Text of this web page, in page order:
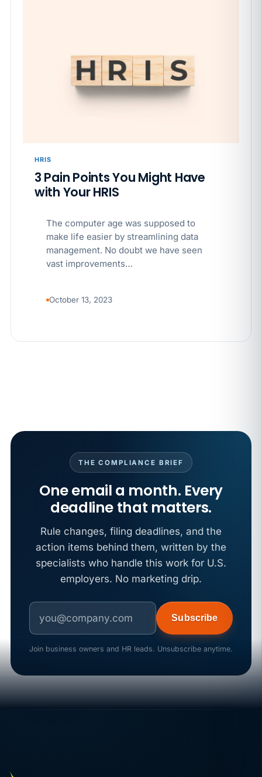
HRIS
3 Pain Points You Might Have
with Your HRIS
The computer age was supposed to
make life easier by streamlining data
management. No doubt we have seen
vast improvements…
October 13, 2023
THE COMPLIANCE BRIEF
One email a month. Every
deadline that matters.
Rule changes, filing deadlines, and the
action items behind them, written by the
specialists who handle this work for U.S.
employers. No marketing drip.
Subscribe
Join business owners and HR leads. Unsubscribe anytime.